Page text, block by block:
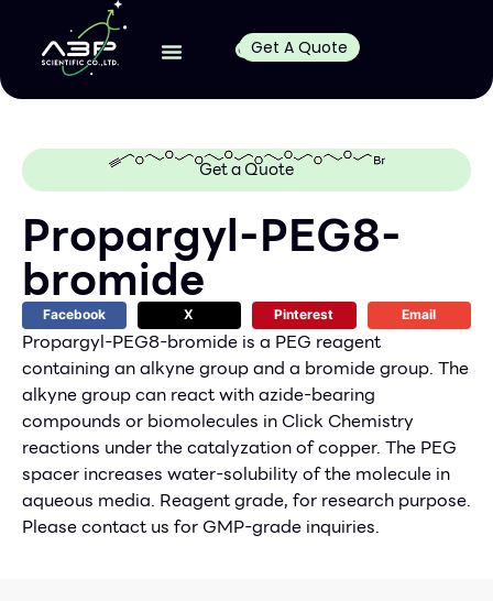
Get A Quote
Get a Quote
Propargyl-PEG8-
bromide
Facebook X Pinterest Email
Propargyl-PEG8-bromide is a PEG reagent
containing an alkyne group and a bromide group. The
alkyne group can react with azide-bearing
compounds or biomolecules in Click Chemistry
reactions under the catalyzation of copper. The PEG
spacer increases water-solubility of the molecule in
aqueous media. Reagent grade, for research purpose.
Please contact us for GMP-grade inquiries.